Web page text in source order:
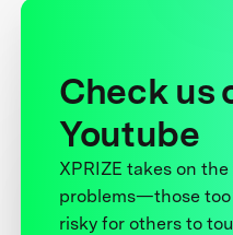
Check us
Youtube
XPRIZE takes on
problems—those too
risky for others to